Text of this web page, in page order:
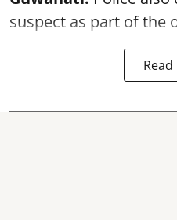
suspect as part of the